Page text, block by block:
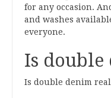
for any occasion.
and washes
everyone.
Is double
Is double denim